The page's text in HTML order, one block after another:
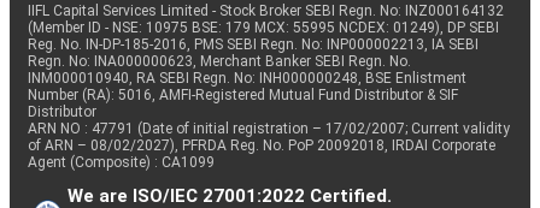
IIFL Capital Services Limited - Stock Broker SEBI Regn. No: INZ000164132
(Member ID - NSE: 10975 BSE: 179 MCX: 55995 NCDEX: 01249), DP SEBI
Reg. No. IN-DP-185-2016, PMS SEBI Regn. No: INP000002213, IA SEBI
Regn. No: INA000000623, Merchant Banker SEBI Regn. No.
INM000010940, RA SEBI Regn. No: INH000000248, BSE Enlistment
Number (RA): 5016, AMFI-Registered Mutual Fund Distributor & SIF
Distributor
ARN NO : 47791 (Date of initial registration – 17/02/2007; Current validity
of ARN – 08/02/2027), PFRDA Reg. No. PoP 20092018, IRDAI Corporate
Agent (Composite) : CA1099
We are ISO/IEC 27001:2022 Certified.